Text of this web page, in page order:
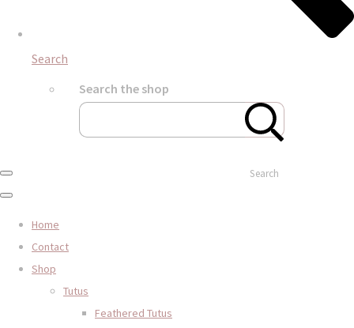
Search
Search the shop
Search
Home
Contact
Shop
Tutus
Feathered Tutus